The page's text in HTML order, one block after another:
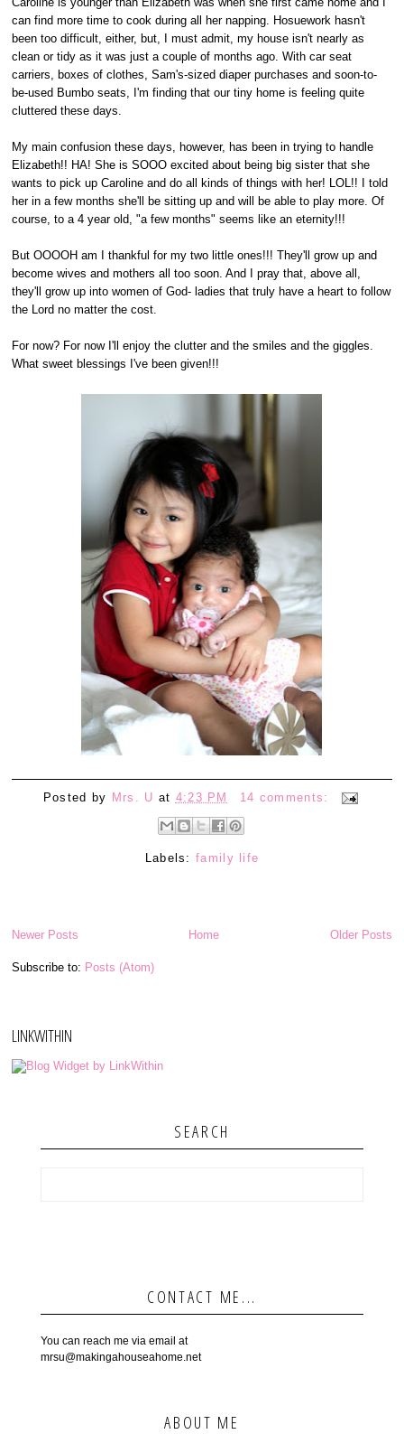
can find more time to cook during all her napping. Hosuework hasn't
been too difficult, either, but, I must admit, my house isn't nearly as
clean or tidy as it was just a couple of months ago. With car seat
carriers, boxes of clothes, Sam's-sized diaper purchases and soon-to-
be-used Bumbo seats, I'm finding that our tiny home is feeling quite
cluttered these days.
My main confusion these days, however, has been in trying to handle
Elizabeth!! HA! She is SOOO excited about being big sister that she
wants to pick up Caroline and do all kinds of things with her! LOL!! I told
her in a few months she'll be sitting up and will be able to play more. Of
course, to a 4 year old, "a few months" seems like an eternity!!!
But OOOOH am I thankful for my two little ones!!! They'll grow up and
become wives and mothers all too soon. And I pray that, above all,
they'll grow up into women of God- ladies that truly have a heart to follow
the Lord no matter the cost.
For now? For now I'll enjoy the clutter and the smiles and the giggles.
What sweet blessings I've been given!!!
Posted by Mrs. U at 4:23 PM 14 comments:
Labels:family life
Newer Posts Older Posts
Home
Subscribe to: Posts (Atom)
LINKWITHIN
SEARCH
CONTACT ME...
You can reach me via email at
mrsu@makingahouseahome.net
ABOUT ME